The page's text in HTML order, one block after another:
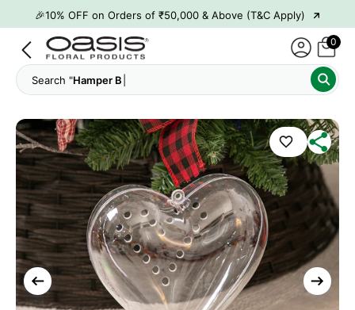
🎉10% OFF on Orders of ₹50,000 & Above (T&C Apply) →
👋 ₹100 OFF on First Order | Code: WELCOME26 →
🎉 5% OFF on Orders of ₹20,000 & Above (T&C Apply) →
🎉10% OFF on Orders of ₹50,000 & Above (T&C Apply) →
0
Search "Hamper Boxes"